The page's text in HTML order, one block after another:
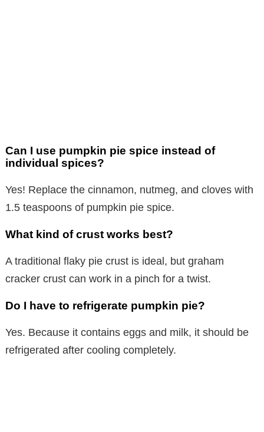
Can I use pumpkin pie spice instead of
individual spices?
Yes! Replace the cinnamon, nutmeg, and cloves with
1.5 teaspoons of pumpkin pie spice.
What kind of crust works best?
A traditional flaky pie crust is ideal, but graham
cracker crust can work in a pinch for a twist.
Do I have to refrigerate pumpkin pie?
Yes. Because it contains eggs and milk, it should be
refrigerated after cooling completely.